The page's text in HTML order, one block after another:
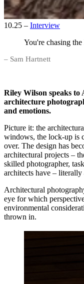
10.25 – Interview
You're chasing
– Sam Hartnett
Riley Wilson speaks to
architecture
and emotions.
Picture it: the
windows, the lock-up is
over. The design has
architectural projects –
skilled photographer,
architects have –
Architectural
eye for which
environmental
thrown in.